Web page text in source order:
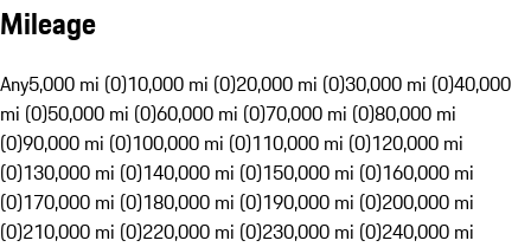
Mileage
Any5,000 mi (0)10,000 mi (0)20,000 mi (0)30,000 mi (0)40,000
mi (0)50,000 mi (0)60,000 mi (0)70,000 mi (0)80,000 mi
(0)90,000 mi (0)100,000 mi (0)110,000 mi (0)120,000 mi
(0)130,000 mi (0)140,000 mi (0)150,000 mi (0)160,000 mi
(0)170,000 mi (0)180,000 mi (0)190,000 mi (0)200,000 mi
(0)210,000 mi (0)220,000 mi (0)230,000 mi (0)240,000 mi